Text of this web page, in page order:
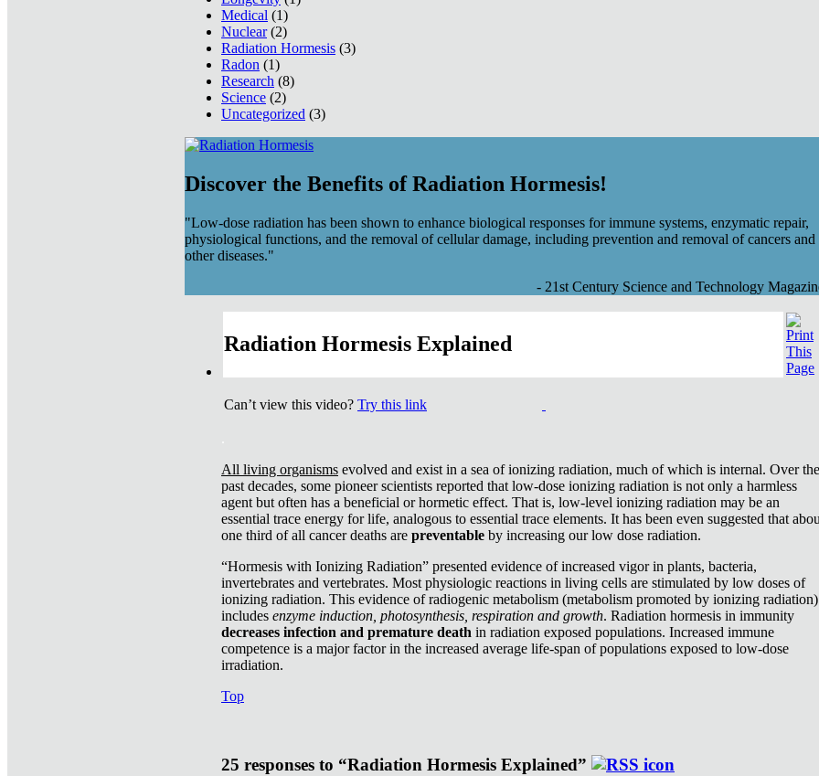
Medical (1)
Nuclear(2)
Radiation Hormesis (3)
Radon (1)
Research (8)
Science (2)
Uncategorized (3)
Discover the Benefits of Radiation Hormesis!
"Low-dose radiation has been shown to enhance biological responses for immune systems, enzymatic repair,
physiological functions, and the removal of cellular damage, including prevention and removal of cancers and
other diseases."
- 21st Century Science and Technology
Radiation Hormesis Explained
Can’t view this video? Try this link
All living organisms evolved and exist in a sea of ionizing radiation, much of which is internal. Over the
past decades, some pioneer scientists reported that low-dose ionizing radiation is not only a harmless
agent but often has a beneficial or hormetic effect. That is, low-level ionizing radiation may be an
essential trace energy for life, analogous to essential trace elements. It has been even suggested that
one third of all cancer deaths are preventable by increasing our low dose radiation.
“Hormesis with Ionizing Radiation” presented evidence of increased vigor in plants, bacteria,
invertebrates and vertebrates. Most physiologic reactions in living cells are stimulated by low doses of
ionizing radiation. This evidence of radiogenic metabolism (metabolism promoted by ionizing radiation)
includes enzyme induction, photosynthesis, respiration and growth. Radiation hormesis in immunity
decreases infection and premature death in radiation exposed populations. Increased immune
competence is a major factor in the increased average life-span of populations exposed to low-dose
irradiation.
Top
25 responses to “Radiation Hormesis Explained”